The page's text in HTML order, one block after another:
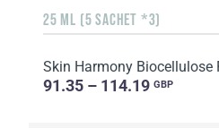
25 ML (5 SACHET *3)
Skin Harmony Biocellulose
91.35 – 114.19 GBP